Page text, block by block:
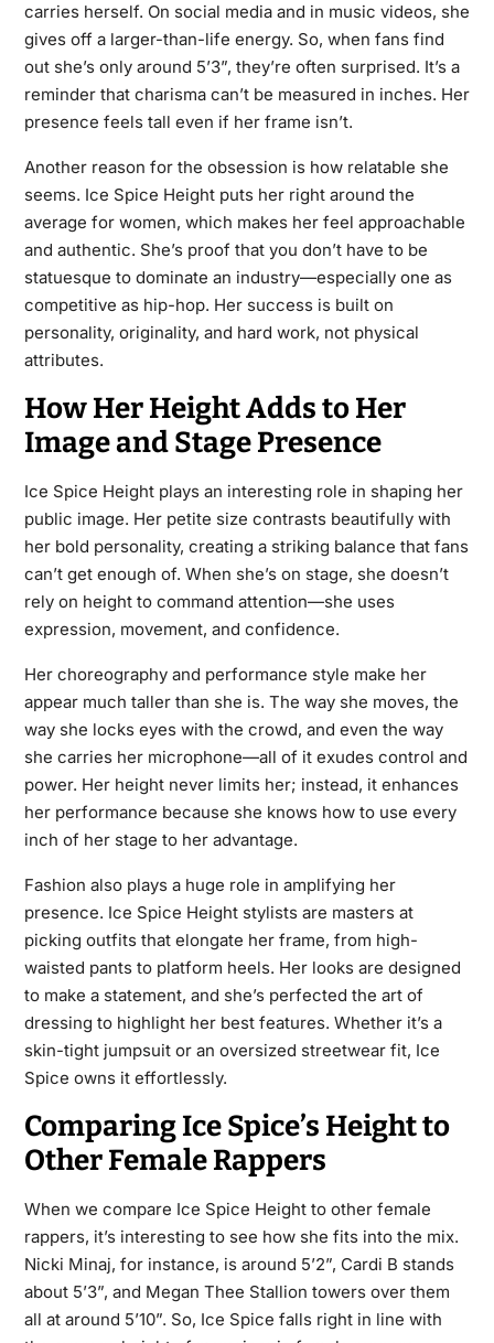
carries herself. On social media and in music videos, she
gives off a larger-than-life energy. So, when fans find
out she’s only around 5’3”, they’re often surprised. It’s a
reminder that charisma can’t be measured in inches. Her
presence feels tall even if her frame isn’t.
Another reason for the obsession is how relatable she
seems. Ice Spice Height puts her right around the
average for women, which makes her feel approachable
and authentic. She’s proof that you don’t have to be
statuesque to dominate an industry—especially one as
competitive as hip-hop. Her success is built on
personality, originality, and hard work, not physical
attributes.
How Her Height Adds to Her
Image and Stage Presence
Ice Spice Height plays an interesting role in shaping her
public image. Her petite size contrasts beautifully with
her bold personality, creating a striking balance that fans
can’t get enough of. When she’s on stage, she doesn’t
rely on height to command attention—she uses
expression, movement, and confidence.
Her choreography and performance style make her
appear much taller than she is. The way she moves, the
way she locks eyes with the crowd, and even the way
she carries her microphone—all of it exudes control and
power. Her height never limits her; instead, it enhances
her performance because she knows how to use every
inch of her stage to her advantage.
Fashion also plays a huge role in amplifying her
presence. Ice Spice Height stylists are masters at
picking outfits that elongate her frame, from high-
waisted pants to platform heels. Her looks are designed
to make a statement, and she’s perfected the art of
dressing to highlight her best features. Whether it’s a
skin-tight jumpsuit or an oversized streetwear fit, Ice
Spice owns it effortlessly.
Comparing Ice Spice’s Height to
Other Female Rappers
When we compare Ice Spice Height to other female
rappers, it’s interesting to see how she fits into the mix.
Nicki Minaj, for instance, is around 5’2”, Cardi B stands
about 5’3”, and Megan Thee Stallion towers over them
all at around 5’10”. So, Ice Spice falls right in line with